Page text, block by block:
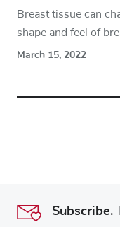
Breast tissue can
shape and feel of
March 15, 2022
Subscribe.